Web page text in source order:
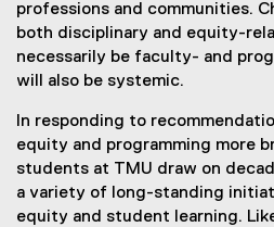
professions and communities.
both disciplinary and equity-
necessarily be faculty- and
will also be systemic.
In responding to
equity and programming more
students at TMU draw on
a variety of long-standing
equity and student learning.